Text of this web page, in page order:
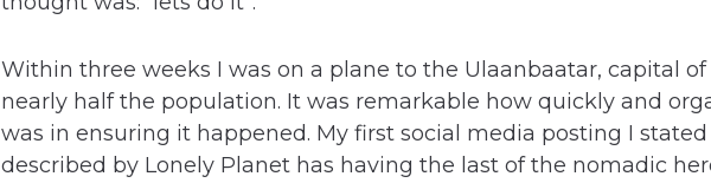
Within three weeks I was on a plane to the Ulaanbaatar, capital
nearly half the population. It was remarkable how quickly and
was in ensuring it happened. My first social media posting I
described by Lonely Planet has having the last of the nomadic